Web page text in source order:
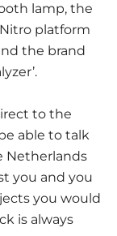
lamp, the
platform
the brand
to the
able to talk
Netherlands
you and you
you would
is always